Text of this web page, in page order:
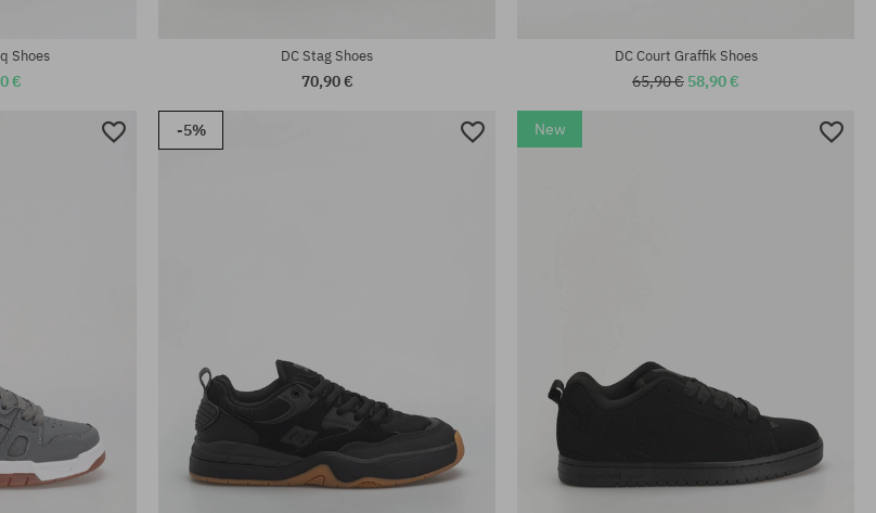
Shoes
€
DC Stag Shoes
70,90 €
DC Court Graffik Shoes
65,90 € 58,90 €
-5% New